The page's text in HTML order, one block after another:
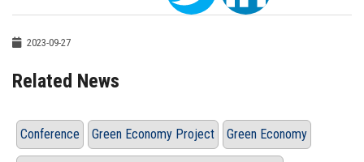
2023-09-27
Related News
Conference Green Economy Project Green Economy